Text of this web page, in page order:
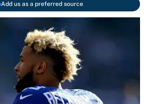
Add us as a preferred source